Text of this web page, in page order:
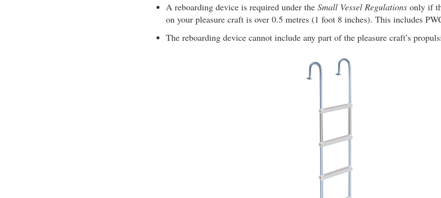
A reboarding device is required under the Small Vessel Regulations only if
on your pleasure craft is over 0.5 metres (1 foot 8 inches). This includes
The reboarding device cannot include any part of the pleasure craft’s